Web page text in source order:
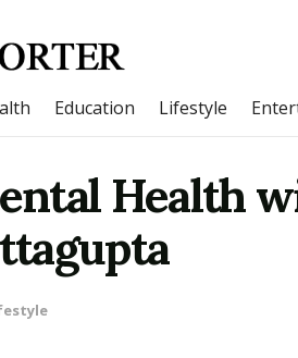
Education Lifestyle
Health